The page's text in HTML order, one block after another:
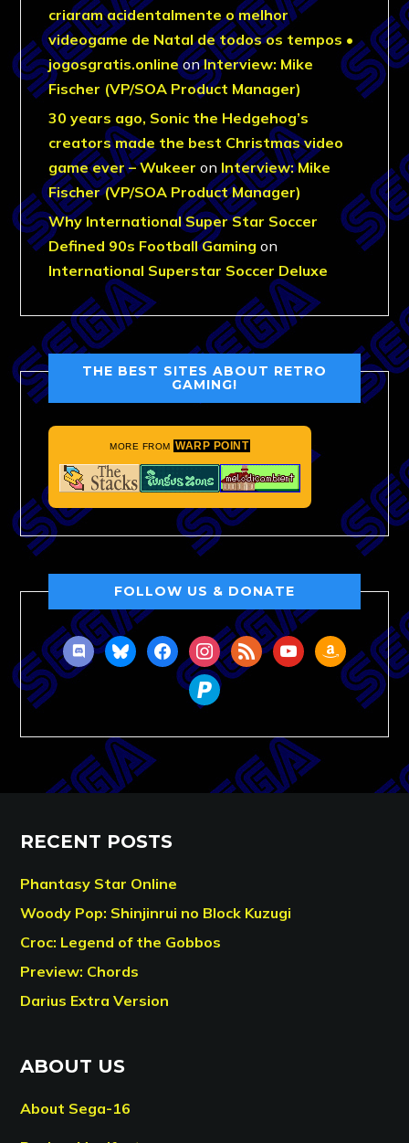
criaram acidentalmente o melhor
videogame de Natal de todos os tempos •
jogosgratis.onlineonInterview: Mike
Fischer (VP/SOA Product Manager)
30 years ago, Sonic the Hedgehog’s
creators made the best Christmas video
game ever – Wukeer on Interview: Mike
Fischer (VP/SOA Product Manager)
Why International Super Star Soccer
Defined 90s Football Gaming on
International Superstar Soccer Deluxe
THE BEST SITES ABOUT RETRO
GAMING!
MORE FROM WARP POINT
FOLLOW US & DONATE
discordblueskyfacebookinstagram
rss youtubeamazon
paypal
RECENT POSTS
Phantasy Star Online
Woody Pop: Shinjinrui no Block Kuzugi
Croc: Legend of the Gobbos
Preview: Chords
Darius Extra Version
ABOUT US
About Sega-16